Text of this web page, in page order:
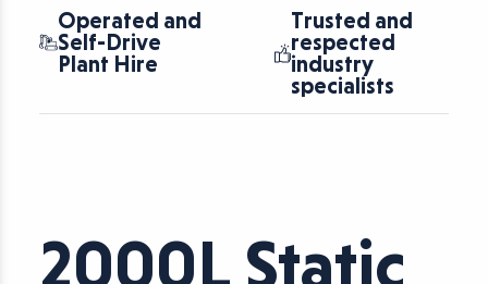
Operated and
Self-Drive
Plant Hire
Trusted and
respected
industry
specialists
2000L Static